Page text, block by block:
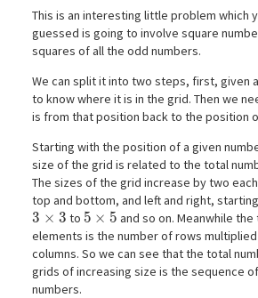
This is an interesting little problem which
guessed is going to involve square
squares of all the odd numbers.
We can split it into two steps, first, given
to know where it is in the grid. Then we
is from that position back to the position
Starting with the position of a given
size of the grid is related to the total
The sizes of the grid increase by two
top and bottom, and left and right,
3\times3
3 × 3 to 5\times5
5 × 5 and so on. Meanwhile
elements is the number of rows
columns. So we can see that the total
grids of increasing size is the sequence
numbers.